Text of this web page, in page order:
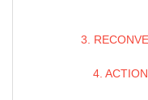
3.
4.